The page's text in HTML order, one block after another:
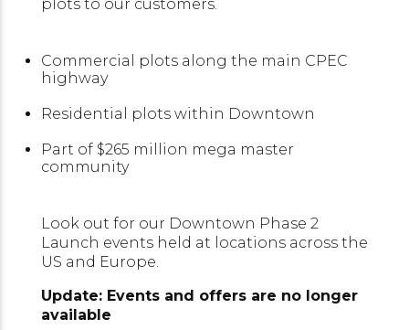
plots to our customers.
Commercial plots along the main CPEC
highway
Residential plots within Downtown
Part of $265 million mega master
community
Look out for our Downtown Phase 2
Launch events held at locations across the
US and Europe.
Update: Events and offers are no longer
available